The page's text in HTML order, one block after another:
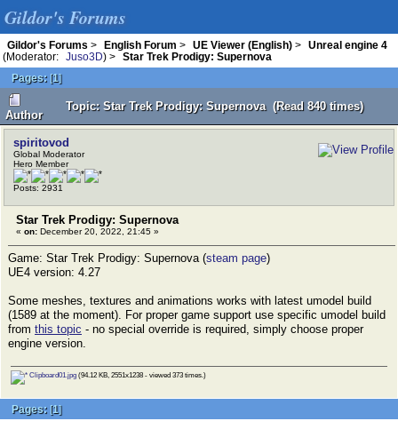
Gildor's Forums
Gildor's Forums > English Forum > UE Viewer (English) >
Unreal engine 4
(Moderator:
Juso3D) >
Star Trek Prodigy: Supernova
Pages: [1]
Author
Topic: Star Trek Prodigy: Supernova (Read 840 times)
spiritovod
Global Moderator
Hero Member
Posts: 2931
Star Trek Prodigy: Supernova
« on: December 20, 2022, 21:45 »
Game: Star Trek Prodigy: Supernova (steam page)
UE4 version: 4.27
Some meshes, textures and animations works with latest umodel build
(1589 at the moment). For proper game support use specific umodel build
from this topic - no special override is required, simply choose proper
engine version.
Clipboard01.jpg (94.12 KB, 2551x1238 - viewed 373 times.)
Pages: [1]